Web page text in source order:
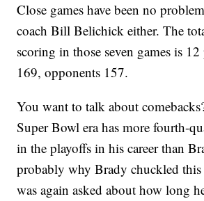
Close games have been no
coach Bill Belichick either. The
scoring in those seven games is
169, opponents 157.
You want to talk about
Super Bowl era has more fourth-
in the playoffs in his career than
probably why Brady chuckled this
was again asked about how long